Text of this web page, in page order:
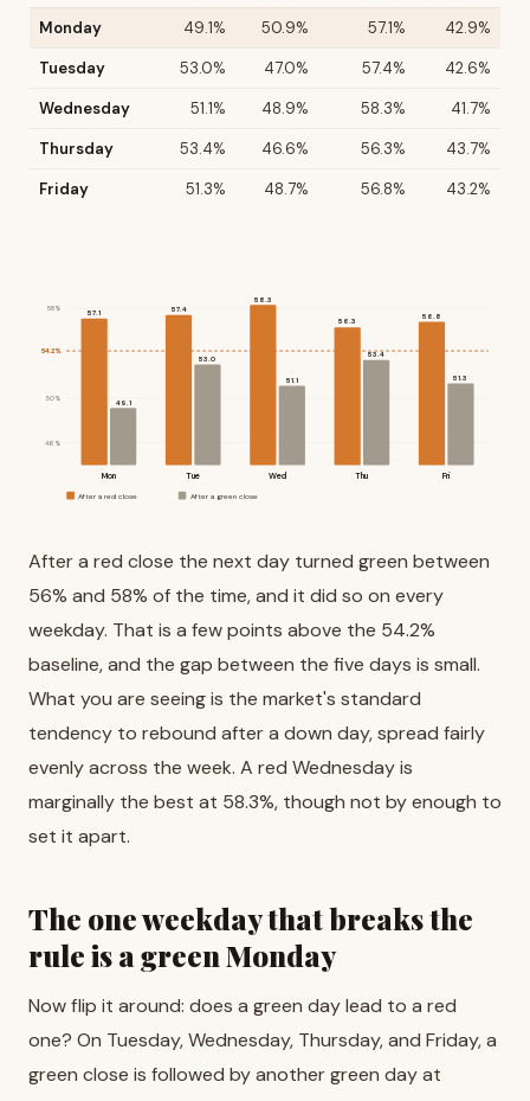
Monday 49.1% 50.9% 57.1%
42.9%
Tuesday
53.0% 47.0% 57.4%
42.6%
Wednesday
51.1% 48.9% 58.3%
41.7%
Thursday
53.4% 46.6% 56.3%
43.7%
Friday
51.3% 48.7% 56.8% 43.2%
46%
50%
58%
54.2%
57.1
49.1
Mon
57.4
53.0
Tue
58.3
51.1
Wed
56.3
53.4
Thu
56.8
51.3
Fri
After a red close After a green close
After a red close the next day turned green between
56% and 58% of the time, and it did so on every
weekday. That is a few points above the 54.2%
baseline, and the gap between the five days is small.
What you are seeing is the market's standard
tendency to rebound after a down day, spread fairly
evenly across the week. A red Wednesday is
marginally the best at 58.3%, though not by enough to
set it apart.
The one weekday that breaks the
rule is a green Monday
Now flip it around: does a green day lead to a red
one? On Tuesday, Wednesday, Thursday, and Friday, a
green close is followed by another green day at